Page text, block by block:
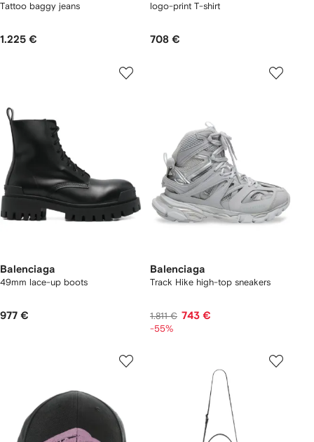
Tattoo baggy jeans
1.225 €
logo-print T-shirt
708 €
Balenciaga
49mm lace-up boots
977 €
Balenciaga
Track Hike high-top sneakers
1.811 € 743 €
-55%